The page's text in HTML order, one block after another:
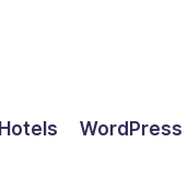
Hotels WordPress